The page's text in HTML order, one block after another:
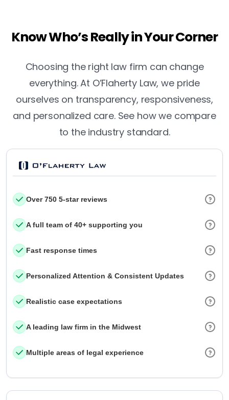
Know Who’s Really in Your Corner
Choosing the right law firm can change
everything. At O’Flaherty Law, we pride
ourselves on transparency, responsiveness,
and personalized care. See how we compare
to the industry standard.
Over 750 5-star reviews
A full team of 40+ supporting you
Fast response times
Personalized Attention & Consistent Updates
Realistic case expectations
A leading law firm in the Midwest
Multiple areas of legal experience